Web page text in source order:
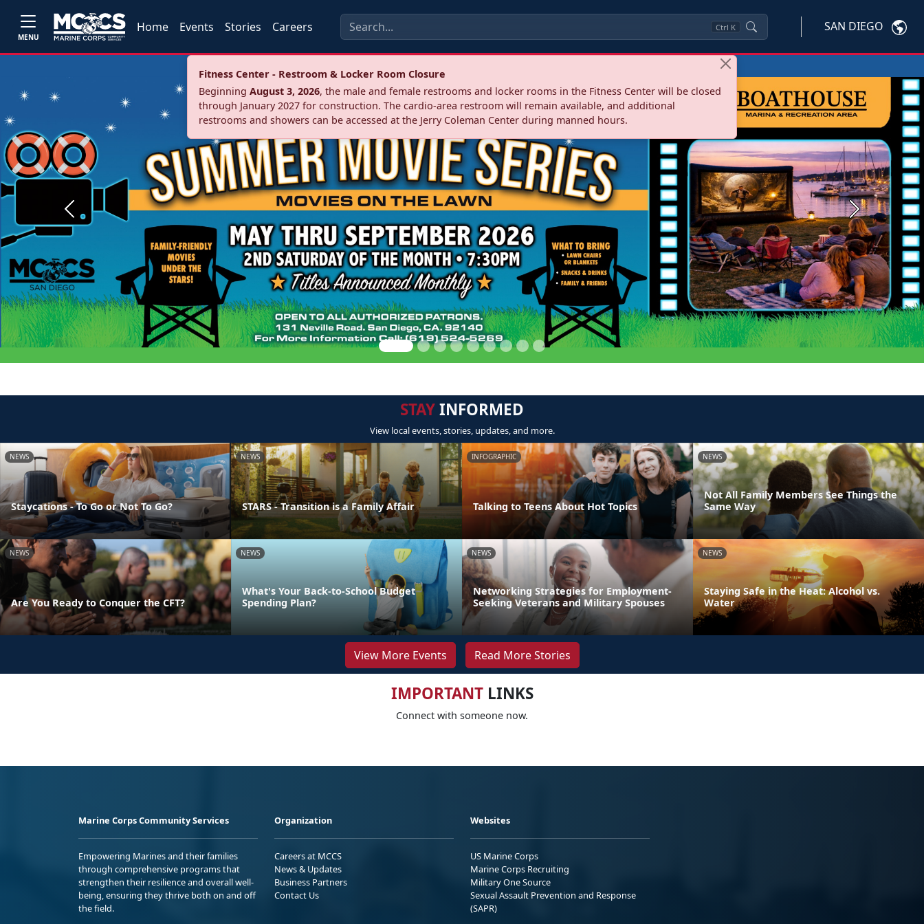
MENU
Home Events Stories Careers Ctrl K SAN DIEGO
Fitness Center - Restroom & Locker Room Closure
Beginning August 3, 2026, the male and female restrooms and locker rooms in the Fitness Center will be closed
through January 2027 for construction. The cardio‑area restroom will remain available, and additional
restrooms and showers can be accessed at the Jerry Coleman Center during manned hours.
Previous Next
STAYINFORMED
View local events, stories, updates, and more.
NEWS
Staycations - To Go or Not To Go?
NEWS
STARS - Transition is a Family Affair
INFOGRAPHIC
Talking to Teens About Hot Topics
NEWS
Not All Family Members See Things the
Same Way
NEWS
Are You Ready to Conquer the CFT?
NEWS
What's Your Back-to-School Budget
Spending Plan?
NEWS
Networking Strategies for Employment-
Seeking Veterans and Military Spouses
NEWS
Staying Safe in the Heat: Alcohol vs.
Water
View More Events Read More Stories
IMPORTANTLINKS
Connect with someone now.
Marine Corps Community Services
Empowering Marines and their families
through comprehensive programs that
strengthen their resilience and overall well-
being, ensuring they thrive both on and off
the field.
Organization
Careers at MCCS
News & Updates
Business Partners
Contact Us
Websites
US Marine Corps
Marine Corps Recruiting
Military One Source
Sexual Assault Prevention and Response
(SAPR)